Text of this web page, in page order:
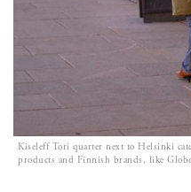
Kiseleff Tori quarter next to Helsinki
products and Finnish brands, like